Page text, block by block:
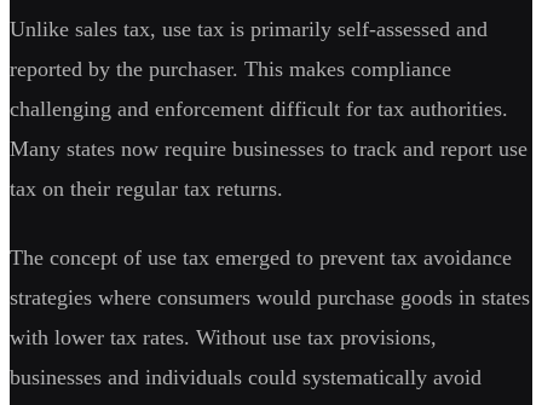
Unlike sales tax, use tax is primarily self-assessed and
reported by the purchaser. This makes compliance
challenging and enforcement difficult for tax authorities.
Many states now require businesses to track and report use
tax on their regular tax returns.
The concept of use tax emerged to prevent tax avoidance
strategies where consumers would purchase goods in states
with lower tax rates. Without use tax provisions,
businesses and individuals could systematically avoid